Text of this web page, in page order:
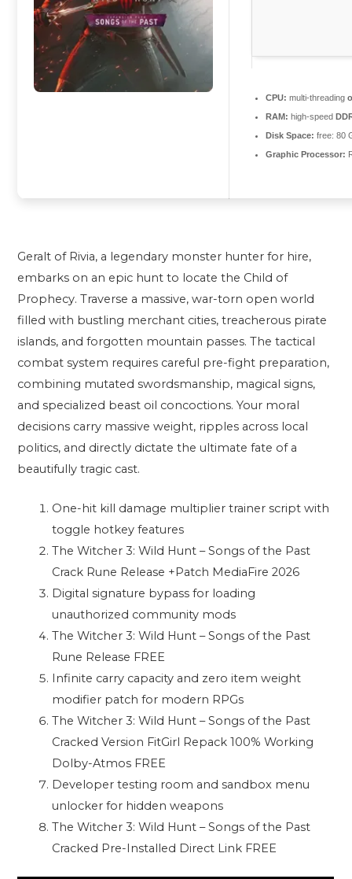
CPU: multi-threading
RAM: high-speed
Disk Space: free: 80
Graphic Processor:
Geralt of Rivia, a legendary monster hunter for hire,
embarks on an epic hunt to locate the Child of
Prophecy. Traverse a massive, war-torn open world
filled with bustling merchant cities, treacherous pirate
islands, and forgotten mountain passes. The tactical
combat system requires careful pre-fight preparation,
combining mutated swordsmanship, magical signs,
and specialized beast oil concoctions. Your moral
decisions carry massive weight, ripples across local
politics, and directly dictate the ultimate fate of a
beautifully tragic cast.
One-hit kill damage multiplier trainer script with
toggle hotkey features
The Witcher 3: Wild Hunt – Songs of the Past
Crack Rune Release +Patch MediaFire 2026
Digital signature bypass for loading
unauthorized community mods
The Witcher 3: Wild Hunt – Songs of the Past
Rune Release FREE
Infinite carry capacity and zero item weight
modifier patch for modern RPGs
The Witcher 3: Wild Hunt – Songs of the Past
Cracked Version FitGirl Repack 100% Working
Dolby-Atmos FREE
Developer testing room and sandbox menu
unlocker for hidden weapons
The Witcher 3: Wild Hunt – Songs of the Past
Cracked Pre-Installed Direct Link FREE